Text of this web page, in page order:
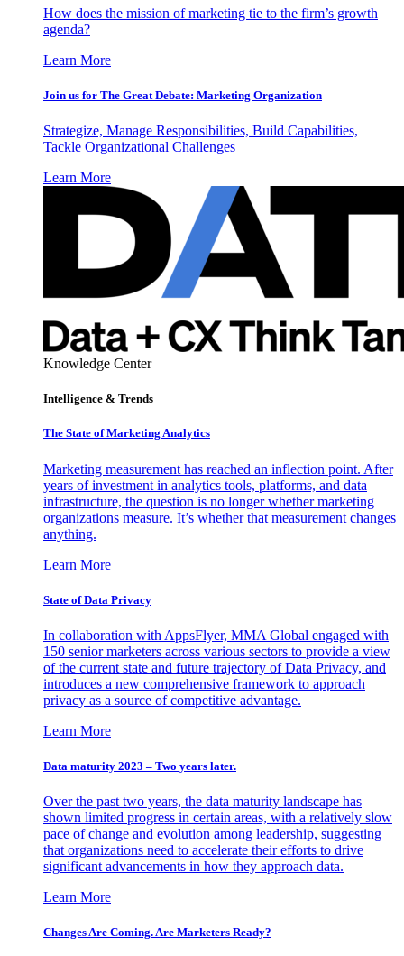
How does the mission of marketing tie to the firm’s growth
agenda?
Learn More
Join us for The Great Debate: Marketing Organization
Strategize, Manage Responsibilities, Build Capabilities,
Tackle Organizational Challenges
Learn More
Knowledge Center
Intelligence & Trends
The State of Marketing Analytics
Marketing measurement has reached an inflection point. After
years of investment in analytics tools, platforms, and data
infrastructure, the question is no longer whether marketing
organizations measure. It’s whether that measurement changes
anything.
Learn More
State of Data Privacy
In collaboration with AppsFlyer, MMA Global engaged with
150 senior marketers across various sectors to provide a view
of the current state and future trajectory of Data Privacy, and
introduces a new comprehensive framework to approach
privacy as a source of competitive advantage.
Learn More
Data maturity 2023 – Two years later.
Over the past two years, the data maturity landscape has
shown limited progress in certain areas, with a relatively slow
pace of change and evolution among leadership, suggesting
that organizations need to accelerate their efforts to drive
significant advancements in how they approach data.
Learn More
Changes Are Coming. Are Marketers Ready?